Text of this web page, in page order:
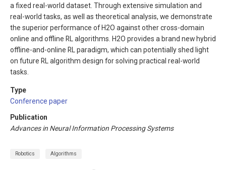
a fixed real-world dataset. Through extensive simulation and
real-world tasks, as well as theoretical analysis, we demonstrate
the superior performance of H2O against other cross-domain
online and offline RL algorithms. H2O provides a brand new hybrid
offline-and-online RL paradigm, which can potentially shed light
on future RL algorithm design for solving practical real-world
tasks.
Type
Conference paper
Publication
Advances in Neural Information Processing Systems
Robotics Algorithms